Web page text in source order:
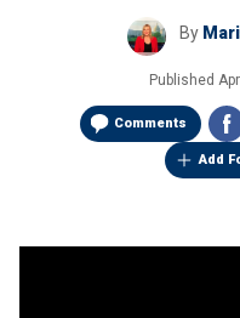
By
Published
Comments
Add